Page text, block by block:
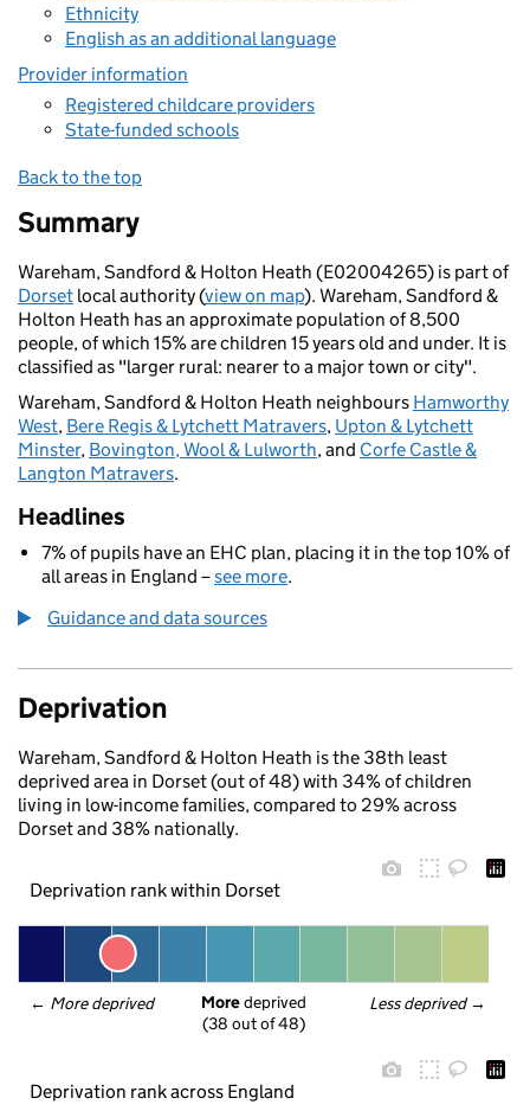
Ethnicity
English as an additional language
Provider information
Registered childcare providers
State-funded schools
Back to the top
Summary
Wareham, Sandford & Holton Heath (E02004265) is part of
Dorset local authority (view on map). Wareham, Sandford &
Holton Heath has an approximate population of 8,500
people, of which 15% are children 15 years old and under. It is
classified as "larger rural: nearer to a major town or city".
Wareham, Sandford & Holton Heath neighbours Hamworthy
West, Bere Regis & Lytchett Matravers, Upton & Lytchett
Minster, Bovington, Wool & Lulworth, and Corfe Castle &
Langton Matravers.
Headlines
7% of pupils have an EHC plan, placing it in the top 10% of
all areas in England –see more.
Guidance and data sources
Deprivation
Wareham, Sandford & Holton Heath is the 38th least
deprived area in Dorset (out of 48) with 34% of children
living in low-income families, compared to 29% across
Dorset and 38% nationally.
Deprivation rank within Dorset
← More deprived Less deprived →
More deprived
(38 out of 48)
Deprivation rank across England